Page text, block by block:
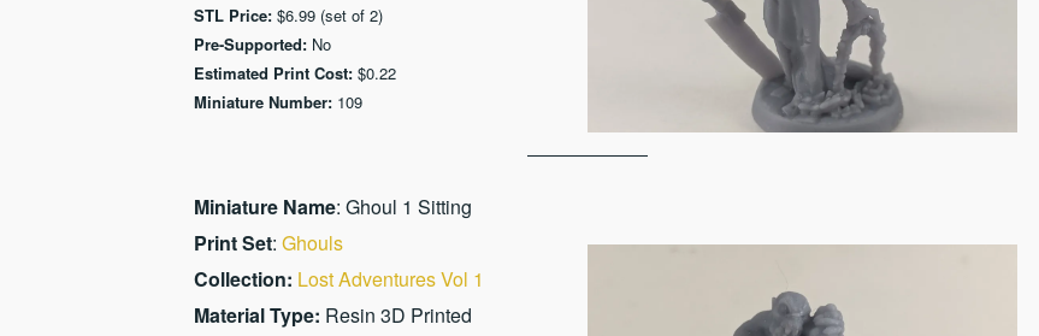
STL Price: $6.99 (set of 2)
Pre-Supported:No
Estimated Print Cost: $0.22
Miniature Number: 109
Miniature Name: Ghoul 1 Sitting
Print Set: Ghouls
Collection: Lost Adventures Vol 1
Material Type: Resin 3D Printed